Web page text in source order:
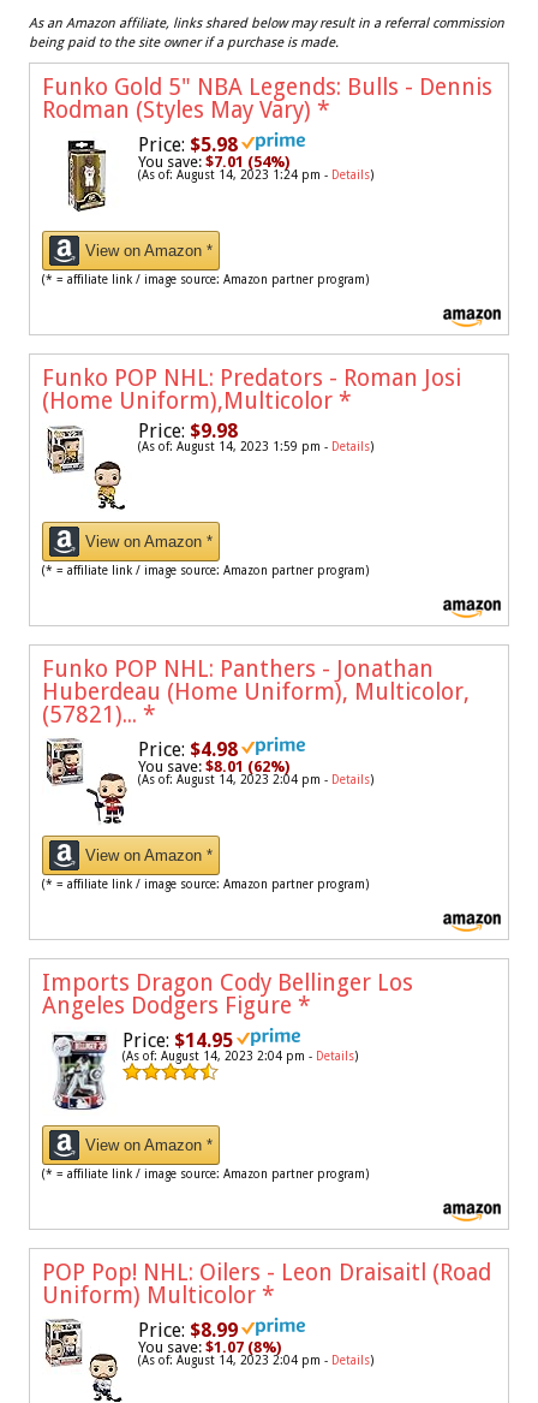
As an Amazon affiliate, links shared below may result in a referral commission
being paid to the site owner if a purchase is made.
Funko Gold 5" NBA Legends: Bulls - Dennis
Rodman (Styles May Vary) *
Price: $5.98
You save: $7.01 (54%)
(As of: August 14, 2023 1:24 pm - Details)
View on Amazon *
(* = affiliate link / image source: Amazon partner program)
Funko POP NHL: Predators - Roman Josi
(Home Uniform),Multicolor *
Price: $9.98
(As of: August 14, 2023 1:59 pm - Details)
View on Amazon *
(* = affiliate link / image source: Amazon partner program)
Funko POP NHL: Panthers - Jonathan
Huberdeau (Home Uniform), Multicolor,
(57821)... *
Price: $4.98
You save: $8.01 (62%)
(As of: August 14, 2023 2:04 pm - Details)
View on Amazon *
(* = affiliate link / image source: Amazon partner program)
Imports Dragon Cody Bellinger Los
Angeles Dodgers Figure *
Price: $14.95
(As of: August 14, 2023 2:04 pm - Details)
View on Amazon *
(* = affiliate link / image source: Amazon partner program)
POP Pop! NHL: Oilers - Leon Draisaitl (Road
Uniform) Multicolor *
Price: $8.99
You save: $1.07 (8%)
(As of: August 14, 2023 2:04 pm - Details)